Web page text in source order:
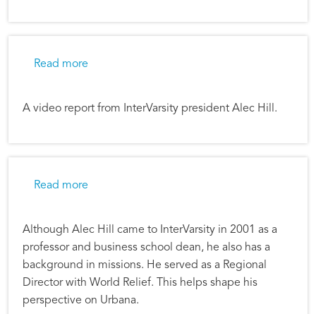
Read more
A video report from InterVarsity president Alec Hill.
Read more
Although Alec Hill came to InterVarsity in 2001 as a
professor and business school dean, he also has a
background in missions. He served as a Regional
Director with World Relief. This helps shape his
perspective on Urbana.